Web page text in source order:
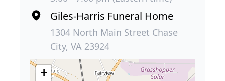
Giles-Harris Funeral Home
1304 North Main Street Chase
City, VA 23924
+